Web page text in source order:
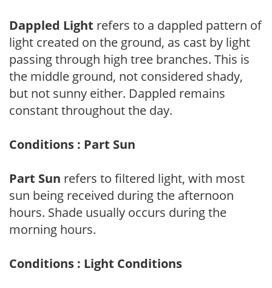
Dappled Light refers to a dappled pattern of
light created on the ground, as cast by light
passing through high tree branches. This is
the middle ground, not considered shady,
but not sunny either. Dappled remains
constant throughout the day.
Conditions : Part Sun
Part Sun refers to filtered light, with most
sun being received during the afternoon
hours. Shade usually occurs during the
morning hours.
Conditions : Light Conditions